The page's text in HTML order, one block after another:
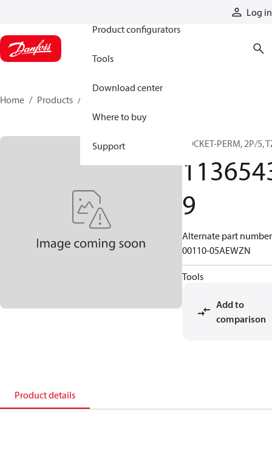
Log in
Product configurators
Tools
Download center
Where to buy
Support
Home Products
SOCKET-PERM, 2P/5,
9
Alternate part
00110-05AEWZN
Tools
Add to
comparison
Product details